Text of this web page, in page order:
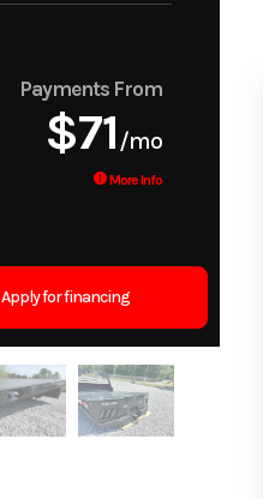
Payments From
$71/mo
More Info
Apply for financing